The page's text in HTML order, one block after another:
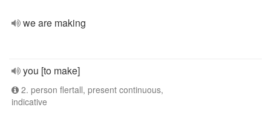
we are making
you [to make]
2. person flertall, present continuous,
indicative